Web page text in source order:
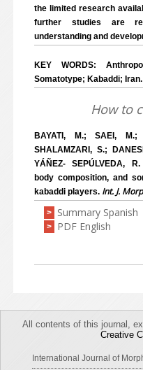
the limited research
further studies are
understanding and
KEY WORDS:
Somatotype; Kabaddi; Iran.
How to
BAYATI, M.; SAEI, M.;
SHALAMZARI, S.;
YÁÑEZ- SEPÚLVEDA,
body composition, and
kabaddi players. Int. J.
> Summary Spanish
> PDF English
All contents of this journal,
Creative
International Journal of